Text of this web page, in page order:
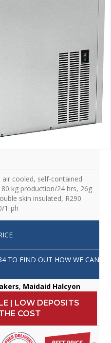
cooled, self-contained
kg production/24 hrs, 26g
skin insulated, R290
1-ph
TO FIND OUT HOW WE CAN
, Maidaid Halcyon
| LOW DEPOSITS
COST